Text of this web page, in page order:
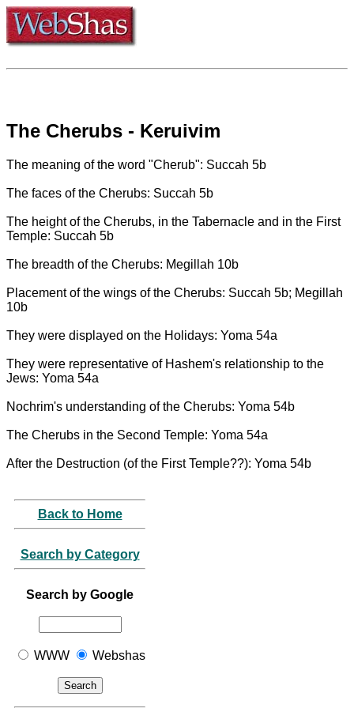
The Cherubs - Keruivim
The meaning of the word "Cherub": Succah 5b
The faces of the Cherubs: Succah 5b
The height of the Cherubs, in the Tabernacle and in the First
Temple: Succah 5b
The breadth of the Cherubs: Megillah 10b
Placement of the wings of the Cherubs: Succah 5b; Megillah
10b
They were displayed on the Holidays: Yoma 54a
They were representative of Hashem's relationship to the
Jews: Yoma 54a
Nochrim's understanding of the Cherubs: Yoma 54b
The Cherubs in the Second Temple: Yoma 54a
After the Destruction (of the First Temple??): Yoma 54b
Back to Home
Search by Category
Search by Google
WWW Webshas